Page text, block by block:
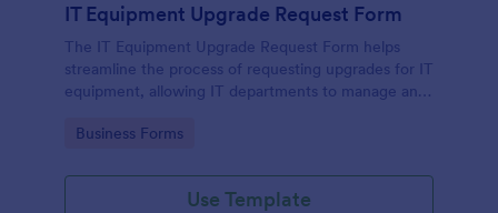
IT Equipment Upgrade Request Form
The IT Equipment Upgrade Request Form helps
streamline the process of requesting upgrades for IT
equipment, allowing IT departments to manage and
Go to Category:
Business Forms
Use Template